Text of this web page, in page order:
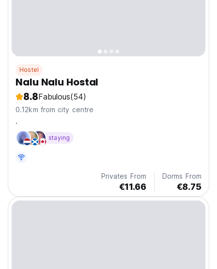
Hostel
Nalu Nalu Hostal
8.8Fabulous(54)
0.12km from city centre
.
staying
Privates From
€11.66
Dorms From
€8.75